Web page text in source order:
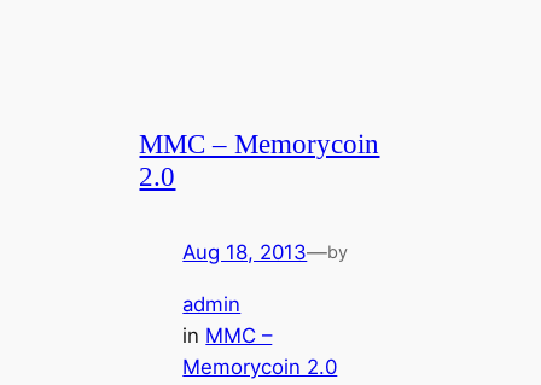
MMC – Memorycoin
2.0
Aug 18, 2013—by
admin
in MMC –
Memorycoin 2.0